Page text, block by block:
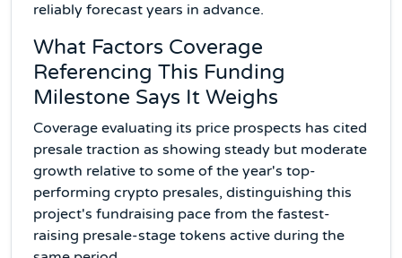
reliably forecast years in advance.
What Factors Coverage
Referencing This Funding
Milestone Says It Weighs
Coverage evaluating its price prospects has cited
presale traction as showing steady but moderate
growth relative to some of the year's top-
performing crypto presales, distinguishing this
project's fundraising pace from the fastest-
raising presale-stage tokens active during the